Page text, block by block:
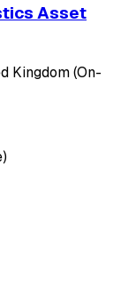
Asset
Kingdom (On-